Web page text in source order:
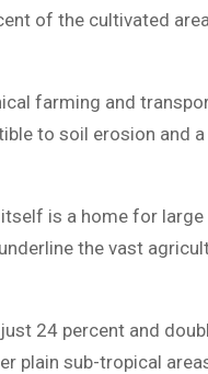
of the cultivated
farming and
to soil erosion and
is a home for large
the vast
24 percent and
plain sub-tropical